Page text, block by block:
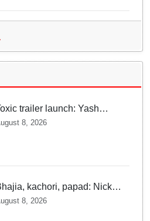
trailer launch: Yash
Kiara Advani
8, 2026
kachori, papad: Nick
enjoys Indian food feast
8, 2026